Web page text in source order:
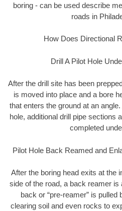
boring - can be used describe
roads in
How Does Directional
Drill A Pilot Hole
After the drill site has been
is moved into place and a bore
that enters the ground at an
hole, additional drill pipe sections
completed
Pilot Hole Back Reamed and
After the boring head exits at the
side of the road, a back reamer
back or “pre-reamer” is
clearing soil and even rocks to